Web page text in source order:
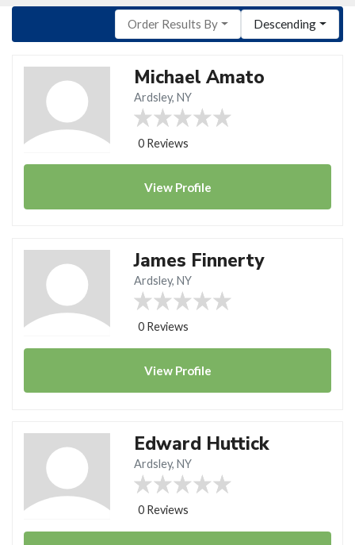
Order Results By Descending
Michael Amato
Ardsley, NY
0 Reviews
View Profile
James Finnerty
Ardsley, NY
0 Reviews
View Profile
Edward Huttick
Ardsley, NY
0 Reviews